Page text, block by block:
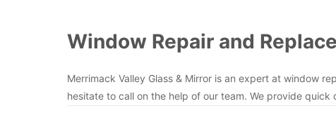
Window Repair and
Merrimack Valley Glass & Mirror is an expert at window
hesitate to call on the help of our team. We provide